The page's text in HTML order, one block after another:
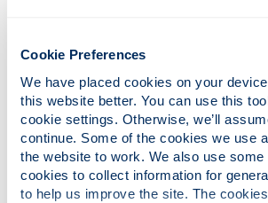
Cookie Preferences
We have placed cookies on your
this website better. You can use this
cookie settings. Otherwise, we’ll
continue. Some of the cookies we use
the website to work. We also use some
cookies to collect information for
to help us improve the site. The
a secure link to complete a
about your study-related needs
a secure link to upload
useful information and links to
An adviser will review your
submitted evidence in line with our
receive a high volume of referrals,